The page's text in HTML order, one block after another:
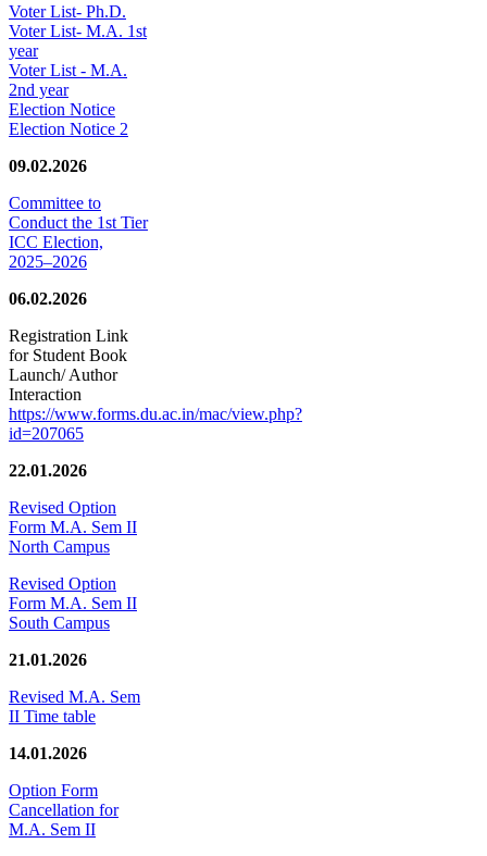
Voter List- Ph.D.
Voter List- M.A. 1st
year
Voter List - M.A.
2nd year
Election Notice
Election Notice 2
09.02.2026
Committee to
Conduct the 1st Tier
ICC Election,
2025–2026
06.02.2026
Registration Link
for Student Book
Launch/ Author
Interaction
https://www.forms.du.ac.in/mac/view.php?
id=207065
22.01.2026
Revised Option
Form M.A. Sem II
North Campus
Revised Option
Form M.A. Sem II
South Campus
21.01.2026
Revised M.A. Sem
II Time table
14.01.2026
Option Form
Cancellation for
M.A. Sem II